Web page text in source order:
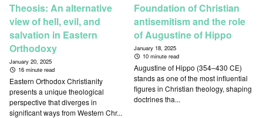
Theosis: An alternative
view of hell, evil, and
salvation in Eastern
Orthodoxy
January 20, 2025
16 minute read
Eastern Orthodox Christianity
presents a unique theological
perspective that diverges in
significant ways from Western Chr...
Foundation of Christian
antisemitism and the role
of Augustine of Hippo
January 18, 2025
10 minute read
Augustine of Hippo (354–430 CE)
stands as one of the most influential
figures in Christian theology, shaping
doctrines tha...